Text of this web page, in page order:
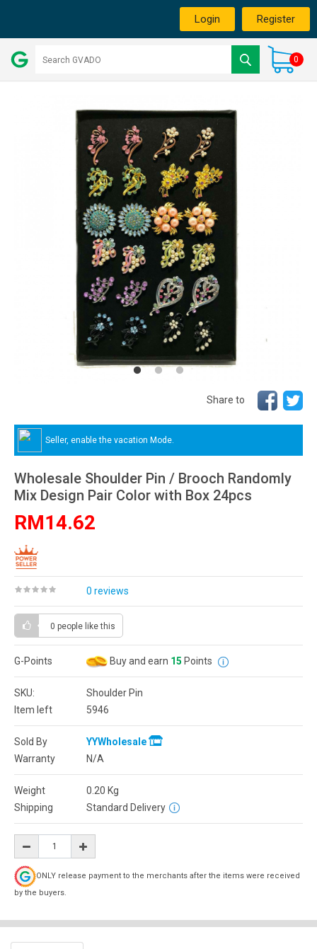
Login Register
0
Share to
Seller, enable the vacation Mode.
Wholesale Shoulder Pin / Brooch Randomly
Mix Design Pair Color with Box 24pcs
RM14.62
0 reviews
0 people like this
G-Points Buy and earn 15 Points
SKU:
Shoulder Pin
Item left
5946
Sold By
YYWholesale
Warranty
N/A
Weight 0.20 Kg
Shipping
Standard Delivery
ONLY release payment to the merchants after the items were received
by the buyers.